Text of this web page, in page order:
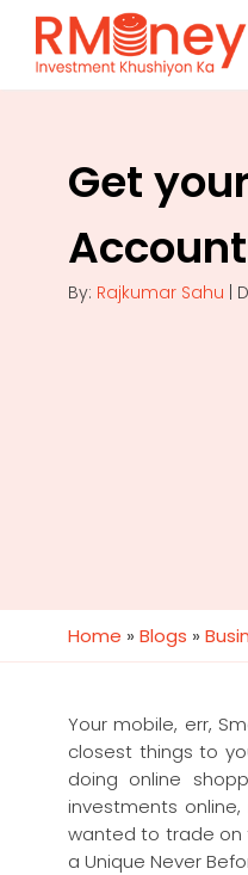
Get
By: Rajkumar Sahu |
Home » Blogs »
Your mobile, err,
closest things to
doing online
investments
wanted to trade on
a Unique Never